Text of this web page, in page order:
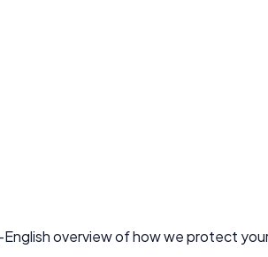
overview of how we protect